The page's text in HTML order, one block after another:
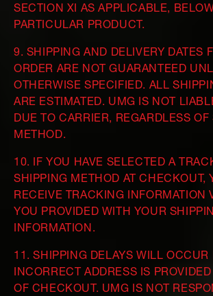
SECTION XI AS APPLICABLE,
PARTICULAR PRODUCT.
9. SHIPPING AND DELIVERY DATES
ORDER ARE NOT GUARANTEED
OTHERWISE SPECIFIED. ALL
ARE ESTIMATED. UMG IS NOT
DUE TO CARRIER, REGARDLESS
METHOD.
10. IF YOU HAVE SELECTED A
SHIPPING METHOD AT CHECKOUT,
RECEIVE TRACKING INFORMATION
YOU PROVIDED WITH YOUR
INFORMATION.
11. SHIPPING DELAYS WILL OCCUR
INCORRECT ADDRESS IS
OF CHECKOUT. UMG IS NOT